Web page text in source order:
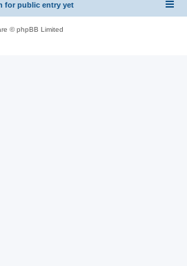
for public entry yet
© phpBB Limited